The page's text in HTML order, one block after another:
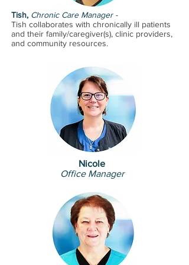
care with a compassionate and
friendly attitude.
Tish, Chronic Care Manager -
Tish collaborates with chronically ill patients
and their family/caregiver(s), clinic providers,
and community resources.
Nicole
Office Manager